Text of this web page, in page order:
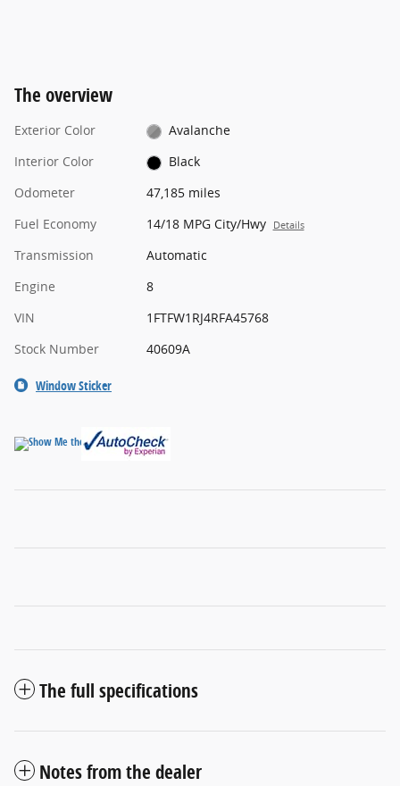
The overview
Exterior Color
Avalanche
Interior Color
Black
Odometer
47,185 miles
Fuel Economy
14/18 MPG City/Hwy Details
Transmission
Automatic
Engine
8
VIN
1FTFW1RJ4RFA45768
Stock Number
40609A
Window Sticker
The full specifications
Notes from the dealer